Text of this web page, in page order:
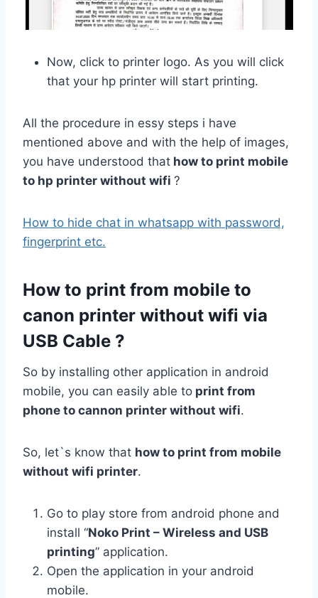
Now, click to printer logo. As you will click
that your hp printer will start printing.
All the procedure in essy steps i have
mentioned above and with the help of images,
you have understood that how to print mobile
to hp printer without wifi ?
How to hide chat in whatsapp with password,
fingerprint etc.
How to print from mobile to
canon printer without wifi via
USB Cable ?
So by installing other application in android
mobile, you can easily able to print from
phone to cannon printer without wifi.
So, let`s know that how to print from mobile
without wifi printer.
Go to play store from android phone and
install “Noko Print – Wireless and USB
printing” application.
Open the application in your android
mobile.